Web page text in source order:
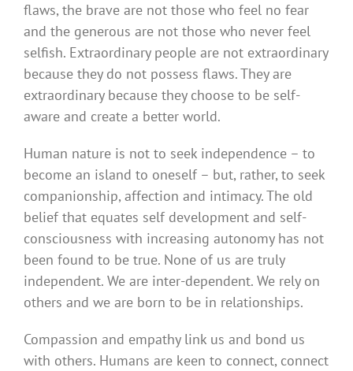
flaws, the brave are not those who feel no fear
and the generous are not those who never feel
selfish. Extraordinary people are not extraordinary
because they do not possess flaws. They are
extraordinary because they choose to be self-
aware and create a better world.
Human nature is not to seek independence – to
become an island to oneself – but, rather, to seek
companionship, affection and intimacy. The old
belief that equates self development and self-
consciousness with increasing autonomy has not
been found to be true. None of us are truly
independent. We are inter-dependent. We rely on
others and we are born to be in relationships.
Compassion and empathy link us and bond us
with others. Humans are keen to connect, connect